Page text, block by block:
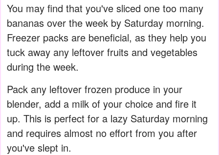
You may find that you've sliced one too many
bananas over the week by Saturday morning.
Freezer packs are beneficial, as they help you
tuck away any leftover fruits and vegetables
during the week.
Pack any leftover frozen produce in your
blender, add a milk of your choice and fire it
up. This is perfect for a lazy Saturday morning
and requires almost no effort from you after
you've slept in.